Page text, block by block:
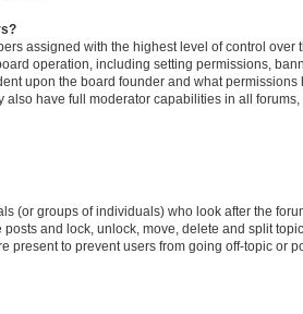
assigned with the highest level of control over
operation, including setting permissions,
upon the board founder and what
also have full moderator capabilities in all
(or groups of individuals) who look after the
and lock, unlock, move, delete and split
present to prevent users from going off-topic or